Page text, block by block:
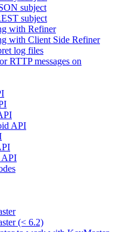
subject
subject
with Refiner
with Client Side Refiner
log files
RTTP messages on
API
API
(< 6.2)